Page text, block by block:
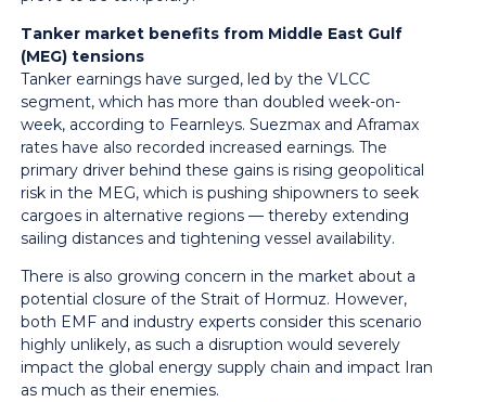
Tanker market benefits from Middle East Gulf
(MEG) tensions
Tanker earnings have surged, led by the VLCC
segment, which has more than doubled week-on-
week, according to Fearnleys. Suezmax and Aframax
rates have also recorded increased earnings. The
primary driver behind these gains is rising geopolitical
risk in the MEG, which is pushing shipowners to seek
cargoes in alternative regions — thereby extending
sailing distances and tightening vessel availability.
There is also growing concern in the market about a
potential closure of the Strait of Hormuz. However,
both EMF and industry experts consider this scenario
highly unlikely, as such a disruption would severely
impact the global energy supply chain and impact Iran
as much as their enemies.